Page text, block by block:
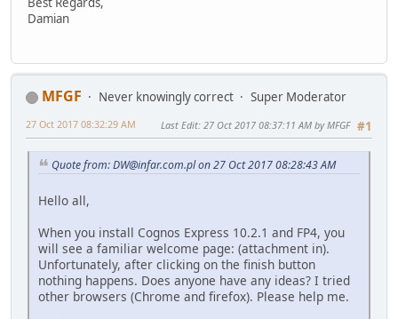
Damian
MFGF Never knowingly correct
Super Moderator
#1
27 Oct 2017 08:32:29 AM Last Edit: 27 Oct 2017 08:37:11 AM by MFGF
Quote from: DW@infar.com.pl on 27 Oct 2017 08:28:43 AM
Hello all,
When you install Cognos Express 10.2.1 and FP4, you
will see a familiar welcome page: (attachment in).
Unfortunately, after clicking on the finish button
nothing happens. Does anyone have any ideas? I tried
other browsers (Chrome and firefox). Please help me.